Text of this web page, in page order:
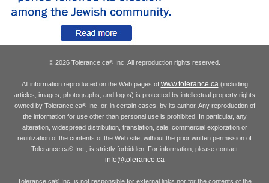
© 2026 Tolerance.ca® Inc. All reproduction rights reserved.
All information reproduced on the Web pages of www.tolerance.ca(including
articles, images, photographs, and logos) is protected by intellectual property rights
owned by Tolerance.ca®Inc. or, in certain cases, by its author. Any reproduction of
the information for use other than personal use is prohibited. In particular, any
alteration, widespread distribution, translation, sale, commercial exploitation or
reutilization of the contents of the Web site, without the prior written permission of
Tolerance.ca® Inc., is strictly forbidden. For information, please contact
info@tolerance.ca
Tolerance.ca® Inc. is not responsible for external links nor for the contents of the